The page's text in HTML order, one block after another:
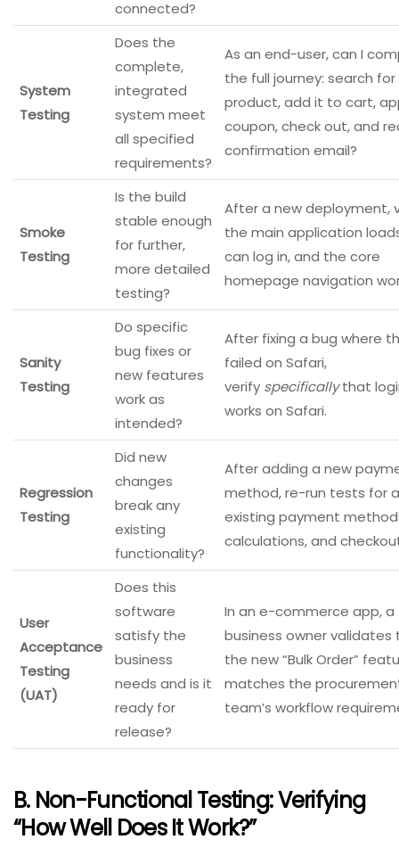
connected?
System
Testing
Does the
complete,
integrated
system meet
all specified
requirements?
As an end-user, can I
the full journey: search for
product, add it to cart,
coupon, check out, and
confirmation email?
Smoke
Testing
Is the build
stable enough
for further,
more detailed
testing?
After a new deployment,
the main application
can log in, and the core
homepage navigation
Sanity
Testing
Do specific
bug fixes or
new features
work as
intended?
After fixing a bug where
failed on Safari,
verify specificallythat
works on Safari.
Regression
Testing
Did new
changes
break any
existing
functionality?
After adding a new
method, re-run tests for
existing payment
calculations, and
User
Acceptance
Testing
(UAT)
Does this
software
satisfy the
business
needs and is it
ready for
release?
In an e-commerce app, a
business owner validates
the new “Bulk Order”
matches the
team’s workflow
B. Non-Functional Testing: Verifying
“How Well Does It Work?”